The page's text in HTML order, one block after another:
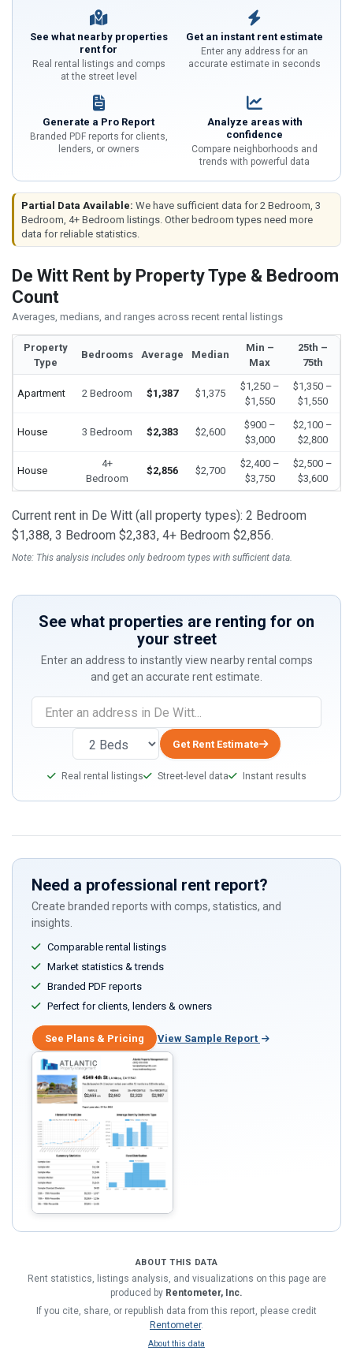
See what nearby properties
rent for
Real rental listings and comps
at the street level
Get an instant rent estimate
Enter any address for an
accurate estimate in seconds
Generate a Pro Report
Branded PDF reports for clients,
lenders, or owners
Analyze areas with
confidence
Compare neighborhoods and
trends with powerful data
Partial Data Available: We have sufficient data for 2 Bedroom, 3
Bedroom, 4+ Bedroom listings. Other bedroom types need more
data for reliable statistics.
De Witt Rent by Property Type & Bedroom
Count
Averages, medians, and ranges across recent rental listings
Property
Type
Bedrooms Average Median
Min –
Max
25th –
75th
Apartment 2 Bedroom $1,387 $1,375
$1,250 –
$1,550
$1,350 –
$1,550
House 3 Bedroom $2,383 $2,600
$900 –
$3,000
$2,100 –
$2,800
House
4+
Bedroom
$2,856 $2,700
$2,400 –
$3,750
$2,500 –
$3,600
Current rent in De Witt (all property types): 2 Bedroom
$1,388, 3 Bedroom $2,383, 4+ Bedroom $2,856.
Note: This analysis includes only bedroom types with sufficient data.
See what properties are renting for on
your street
Enter an address to instantly view nearby rental comps
and get an accurate rent estimate.
Get Rent Estimate
Real rental listings Street-level data Instant results
Need a professional rent report?
Create branded reports with comps, statistics, and
insights.
Comparable rental listings
Market statistics & trends
Branded PDF reports
Perfect for clients, lenders & owners
See Plans & Pricing View Sample Report
ABOUT THIS DATA
Rent statistics, listings analysis, and visualizations on this page are
produced by Rentometer, Inc.
If you cite, share, or republish data from this report, please credit
Rentometer.
About this data